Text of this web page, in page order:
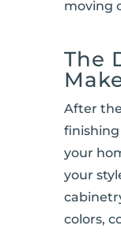
moving
The
After
finishing
your
your
colors,